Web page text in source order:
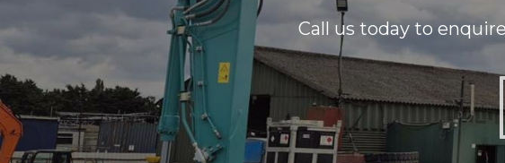
Call us today to